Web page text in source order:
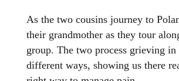
As the two cousins journey to
their grandmother as they tour
group. The two process grieving in
different ways, showing us there